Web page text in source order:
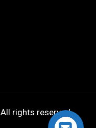
rights reserved.